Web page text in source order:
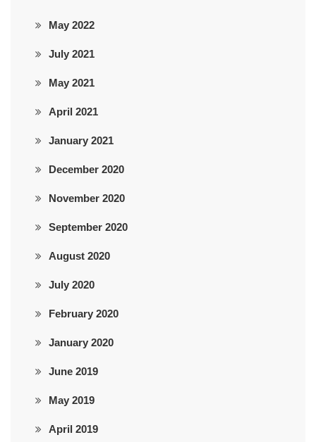
May 2022
July 2021
May 2021
April 2021
January 2021
December 2020
November 2020
September 2020
August 2020
July 2020
February 2020
January 2020
June 2019
May 2019
April 2019